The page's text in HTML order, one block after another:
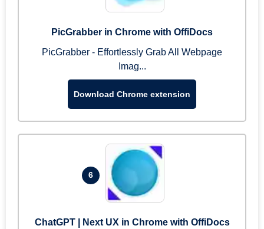
PicGrabber in Chrome with OffiDocs
PicGrabber - Effortlessly Grab All Webpage
Imag...
Download Chrome extension
6
ChatGPT | Next UX in Chrome with OffiDocs